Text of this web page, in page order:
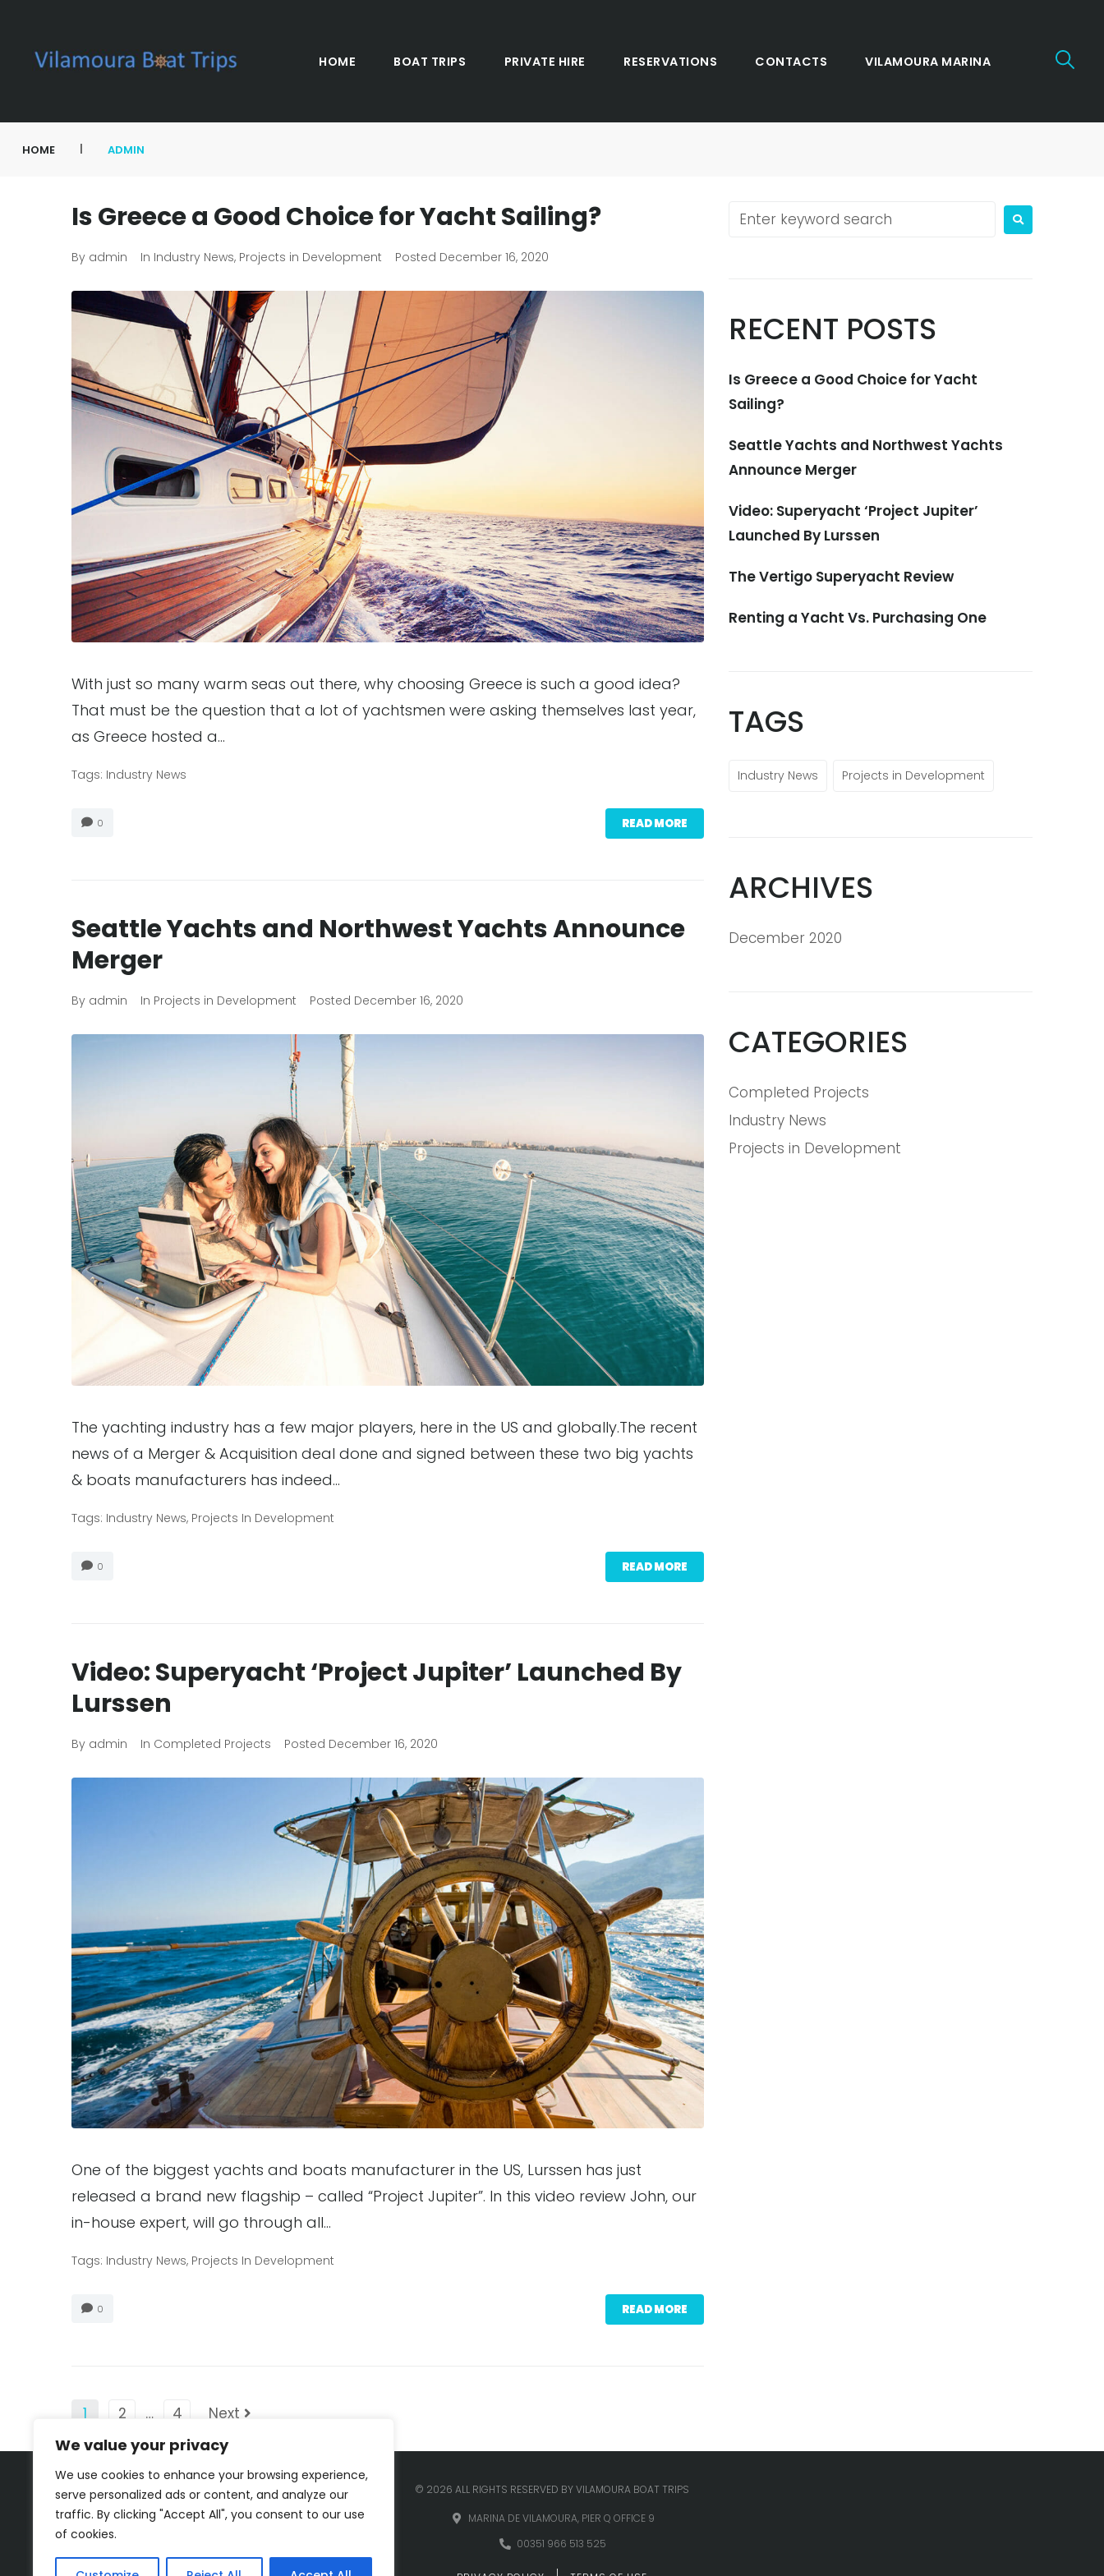
We value your privacy
We use cookies to enhance your browsing experience,
serve personalized ads or content, and analyze our
traffic. By clicking "Accept All", you consent to our use
of cookies.
HOME BOAT TRIPS PRIVATE HIRE RESERVATIONS CONTACTS VILAMOURA MARINA
HOME | ADMIN
Is Greece a Good Choice for Yacht Sailing?
By admin In Industry News, Projects in Development Posted December 16, 2020
With just so many warm seas out there, why choosing Greece is such a good idea?
That must be the question that a lot of yachtsmen were asking themselves last year,
as Greece hosted a…
Tags: Industry News
0 READ MORE
Seattle Yachts and Northwest Yachts Announce
Merger
By admin In Projects in Development Posted December 16, 2020
The yachting industry has a few major players, here in the US and globally.The recent
news of a Merger & Acquisition deal done and signed between these two big yachts
& boats manufacturers has indeed…
Tags: Industry News, Projects In Development
0 READ MORE
Video: Superyacht ‘Project Jupiter’ Launched By
Lurssen
By admin In Completed Projects Posted December 16, 2020
One of the biggest yachts and boats manufacturer in the US, Lurssen has just
released a brand new flagship – called “Project Jupiter”. In this video review John, our
in-house expert, will go through all…
Tags: Industry News, Projects In Development
0 READ MORE
1 2 … 4 Next
RECENT POSTS
Is Greece a Good Choice for Yacht
Sailing?
Seattle Yachts and Northwest Yachts
Announce Merger
Video: Superyacht ‘Project Jupiter’
Launched By Lurssen
The Vertigo Superyacht Review
Renting a Yacht Vs. Purchasing One
TAGS
Industry News Projects in Development
ARCHIVES
December 2020
CATEGORIES
Completed Projects
Industry News
Projects in Development
© 2026 ALL RIGHTS RESERVED BY VILAMOURA BOAT TRIPS
MARINA DE VILAMOURA, PIER Q OFFICE 9
00351 966 513 525